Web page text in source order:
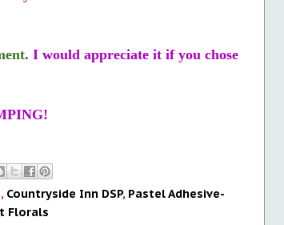
. I would appreciate it if you chose
, Countryside Inn DSP, Pastel Adhesive-
Florals